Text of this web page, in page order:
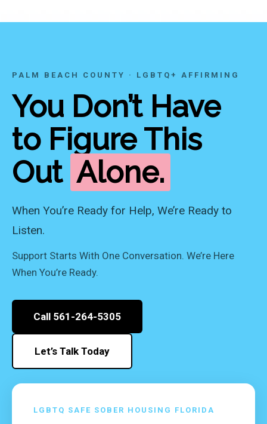
PALM BEACH COUNTY · LGBTQ+ AFFIRMING
You Don’t Have
to Figure This
Out Alone.
When You’re Ready for Help, We’re Ready to
Listen.
Support Starts With One Conversation. We’re Here
When You’re Ready.
Call 561-264-5305
Let’s Talk Today
LGBTQ SAFE SOBER HOUSING FLORIDA